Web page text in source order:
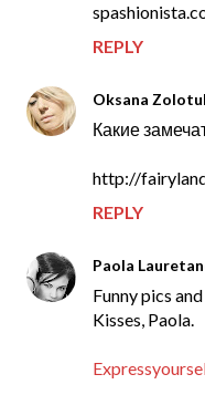
REPLY
Oksana
Какие
http://
REPLY
Paola
Funny pics
Kisses, Paola.